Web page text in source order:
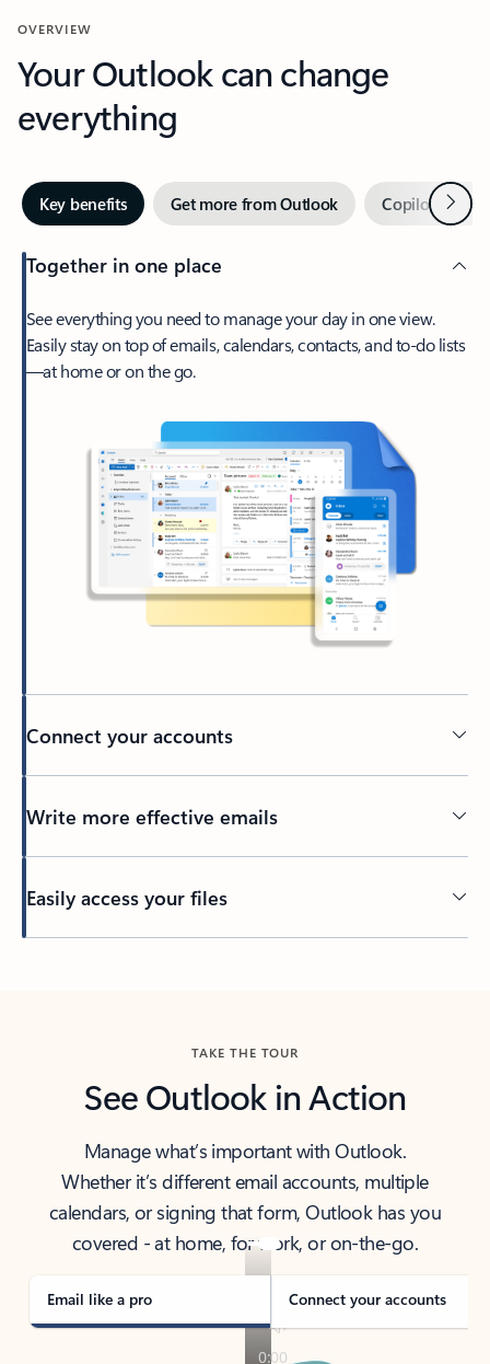
OVERVIEW
Your Outlook can change
everything
Key benefits Get more from Outlook Copilot inNext
Together in one place
See everything you need to manage your day in one view.
Easily stay on top of emails, calendars, contacts, and to-do lists
—at home or on the go.
Connect your accounts
Write more effective emails
Easily access your files
TAKE THE TOUR
See Outlook in Action
Manage what’s important with Outlook.
Whether it’s different email accounts, multiple
calendars, or signing that form, Outlook has you
covered - at home, for work, or on-the-go.
Email like a pro Connect your accounts